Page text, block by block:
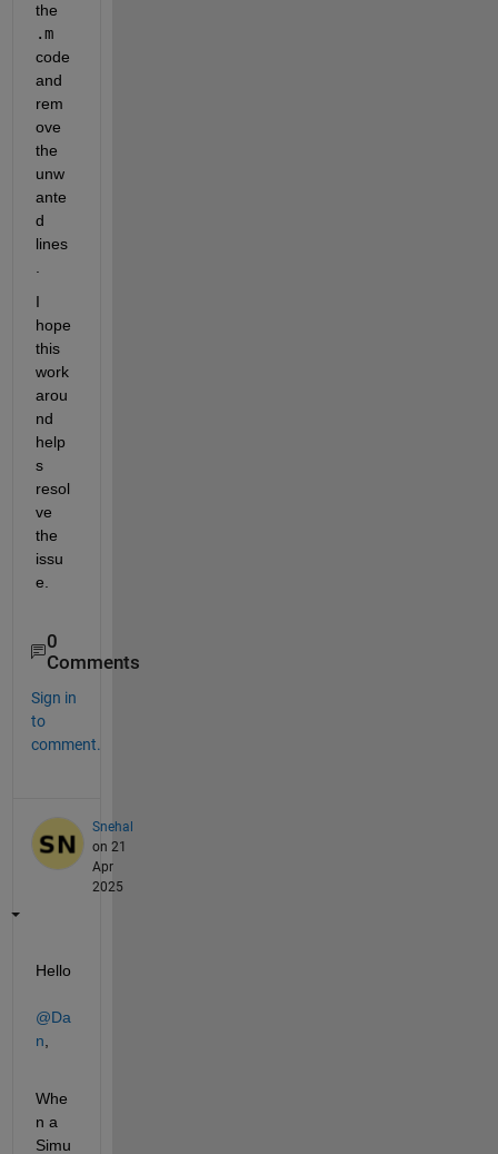
the
.m
code
and
rem
ove
the
unw
ante
d
lines
.
I
hope
this
work
arou
nd
help
s
resol
ve
the
issu
e.
0
Comments
Sign in
to
comment.
Snehal
on 21
Apr
2025
@Da
n
Whe
n a
Simu